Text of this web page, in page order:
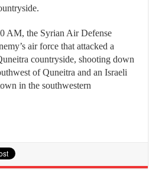
AM, the Syrian Air Defense
air force that attacked a
countryside, shooting down
of Quneitra and an Israeli
in the southwestern